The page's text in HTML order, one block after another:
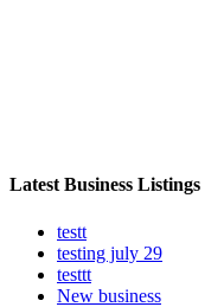
Latest Business Listings
testt
testing july 29
testtt
New business